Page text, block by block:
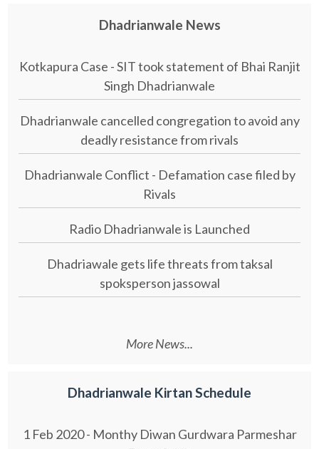
Dhadrianwale News
Kotkapura Case - SIT took statement of Bhai Ranjit
Singh Dhadrianwale
Dhadrianwale cancelled congregation to avoid any
deadly resistance from rivals
Dhadrianwale Conflict - Defamation case filed by
Rivals
Radio Dhadrianwale is Launched
Dhadriawale gets life threats from taksal
spoksperson jassowal
More News...
Dhadrianwale Kirtan Schedule
1 Feb 2020 - Monthy Diwan Gurdwara Parmeshar